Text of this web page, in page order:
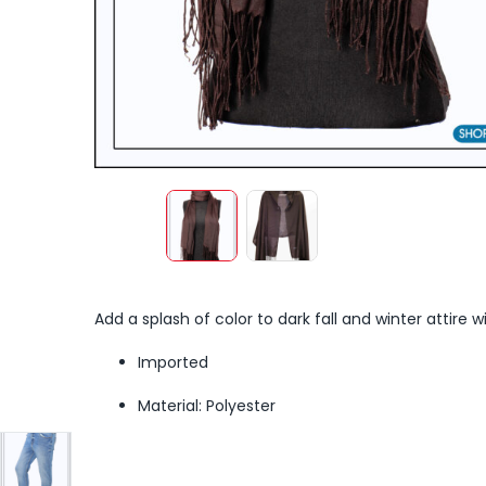
Add a splash of color to dark fall and winter attire
Imported
Material: Polyester